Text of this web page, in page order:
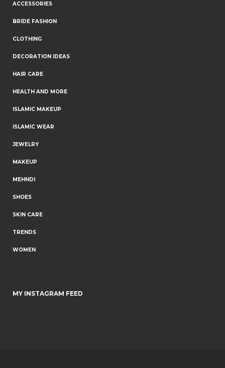
ACCESSORIES
BRIDE FASHION
CLOTHING
DECORATION IDEAS
HAIR CARE
HEALTH AND MORE
ISLAMIC MAKEUP
ISLAMIC WEAR
JEWELRY
MAKEUP
MEHNDI
SHOES
SKIN CARE
TRENDS
WOMEN
MY INSTAGRAM FEED